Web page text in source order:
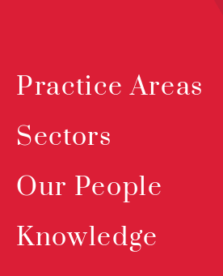
Practice Areas
Sectors
Our People
Knowledge